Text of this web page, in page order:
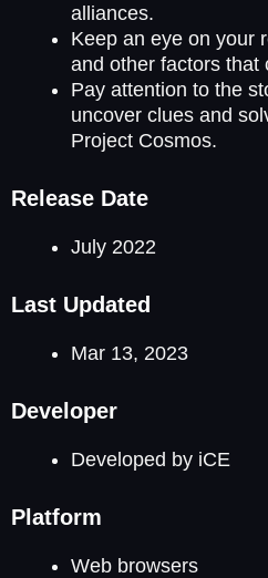
alliances.
Keep an eye on your
and other factors that
Pay attention to the
uncover clues and
Project Cosmos.
Release Date
July 2022
Last Updated
Mar 13, 2023
Developer
Developed by iCE
Platform
Web browsers